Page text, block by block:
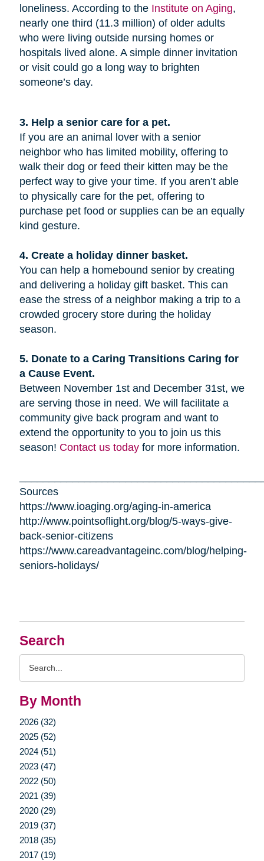
Search
By Month
2026 (32)
2025 (52)
2024 (51)
2023 (47)
2022 (50)
2021 (39)
2020 (29)
2019 (37)
2018 (35)
2017 (19)
loneliness. According to the Institute on Aging,
nearly one third (11.3 million) of older adults
who were living outside nursing homes or
hospitals lived alone. A simple dinner invitation
or visit could go a long way to brighten
someone’s day.
3. Help a senior care for a pet.
If you are an animal lover with a senior
neighbor who has limited mobility, offering to
walk their dog or feed their kitten may be the
perfect way to give your time. If you aren’t able
to physically care for the pet, offering to
purchase pet food or supplies can be an equally
kind gesture.
4. Create a holiday dinner basket.
You can help a homebound senior by creating
and delivering a holiday gift basket. This can
ease the stress of a neighbor making a trip to a
crowded grocery store during the holiday
season.
5. Donate to a Caring Transitions Caring for
a Cause Event.
Between November 1st and December 31st, we
are serving those in need. We will facilitate a
community give back program and want to
extend the opportunity to you to join us this
season! Contact us todayfor more information.
Sources
https://www.ioaging.org/aging-in-america
http://www.pointsoflight.org/blog/5-ways-give-
back-senior-citizens
https://www.careadvantageinc.com/blog/helping-
seniors-holidays/